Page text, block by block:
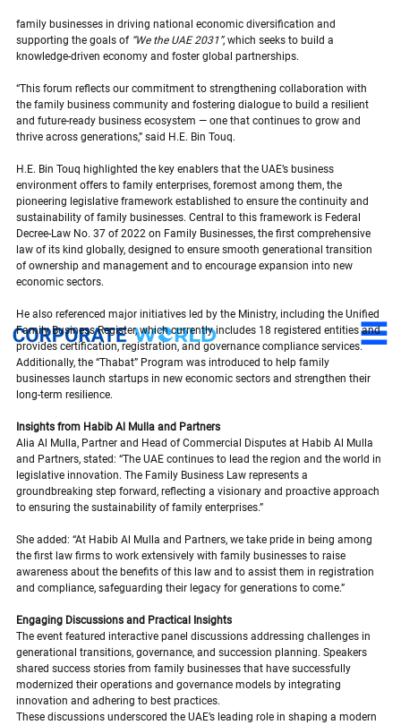
family businesses in driving national economic diversification and
supporting the goals of “We the UAE 2031”, which seeks to build a
knowledge-driven economy and foster global partnerships.
“This forum reflects our commitment to strengthening collaboration with
the family business community and fostering dialogue to build a resilient
and future-ready business ecosystem — one that continues to grow and
thrive across generations,” said H.E. Bin Touq.
H.E. Bin Touq highlighted the key enablers that the UAE’s business
environment offers to family enterprises, foremost among them, the
pioneering legislative framework established to ensure the continuity and
sustainability of family businesses. Central to this framework is Federal
Decree-Law No. 37 of 2022 on Family Businesses, the first comprehensive
law of its kind globally, designed to ensure smooth generational transition
of ownership and management and to encourage expansion into new
economic sectors.
He also referenced major initiatives led by the Ministry, including the Unified
Family Business Register, which currently includes 18 registered entities and
provides certification, registration, and governance compliance services.
Additionally, the “Thabat” Program was introduced to help family
businesses launch startups in new economic sectors and strengthen their
long-term resilience.
Insights from Habib Al Mulla and Partners
Alia Al Mulla, Partner and Head of Commercial Disputes at Habib Al Mulla
and Partners, stated: “The UAE continues to lead the region and the world in
legislative innovation. The Family Business Law represents a
groundbreaking step forward, reflecting a visionary and proactive approach
to ensuring the sustainability of family enterprises.”
She added: “At Habib Al Mulla and Partners, we take pride in being among
the first law firms to work extensively with family businesses to raise
awareness about the benefits of this law and to assist them in registration
and compliance, safeguarding their legacy for generations to come.”
Engaging Discussions and Practical Insights
The event featured interactive panel discussions addressing challenges in
generational transitions, governance, and succession planning. Speakers
shared success stories from family businesses that have successfully
modernized their operations and governance models by integrating
innovation and adhering to best practices.
These discussions underscored the UAE’s leading role in shaping a modern